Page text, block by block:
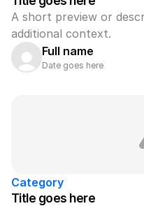
A short preview or
additional context.
Full name
Date goes here
Category
Title goes here